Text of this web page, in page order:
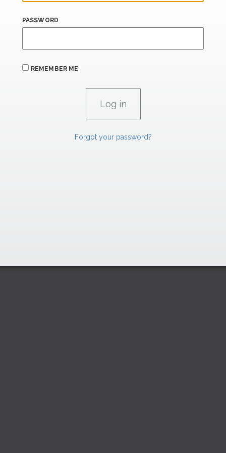
PASSWORD
REMEMBER ME
Forgot your password?